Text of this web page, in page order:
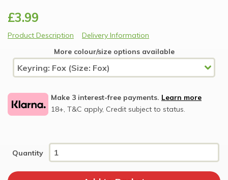
£3.99
Product Description
Delivery Information
More colour/size options available
Make 3 interest-free payments. Learn more
18+, T&C apply, Credit subject to status.
Quantity